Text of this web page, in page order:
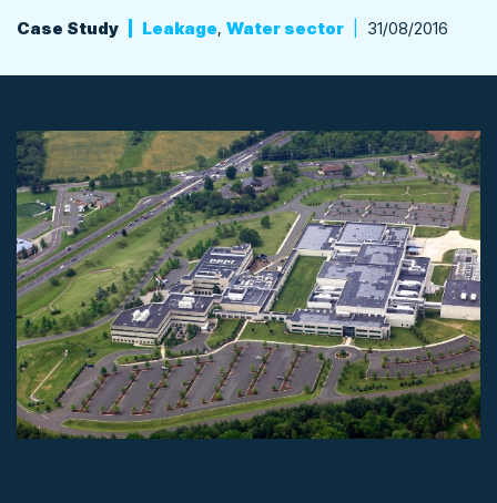
Case Study Leakage, Water sector 31/08/2016